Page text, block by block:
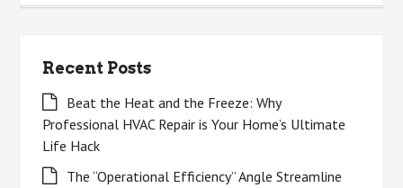
Recent Posts
Beat the Heat and the Freeze: Why
Professional HVAC Repair is Your Home’s Ultimate
Life Hack
The “Operational Efficiency” Angle Streamline